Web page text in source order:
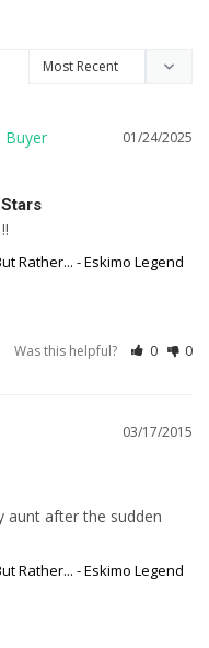
01/24/2025
Rather... - Eskimo Legend
Was this helpful? 0 0
03/17/2015
aunt after the sudden
Rather... - Eskimo Legend